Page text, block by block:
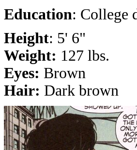
Education: College
Height: 5' 6"
Weight: 127 lbs.
Eyes: Brown
Hair: Dark brown